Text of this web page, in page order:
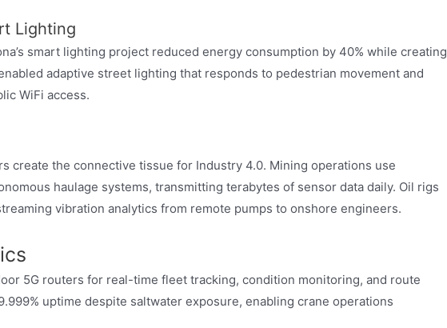
Lighting
smart lighting project reduced energy consumption by 40% while creating
adaptive street lighting that responds to pedestrian movement and
WiFi access.
create the connective tissue for Industry 4.0. Mining operations use
haulage systems, transmitting terabytes of sensor data daily. Oil rigs
vibration analytics from remote pumps to onshore engineers.
5G routers for real-time fleet tracking, condition monitoring, and route
uptime despite saltwater exposure, enabling crane operations